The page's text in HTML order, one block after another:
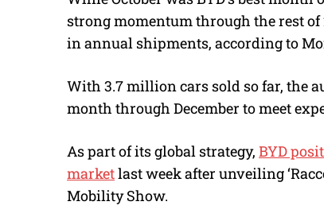
strong momentum through the rest
in annual shipments, according to
With 3.7 million cars sold so far, the
month through December to meet
As part of its global strategy, BYD
marketlast week after unveiling
Mobility Show.